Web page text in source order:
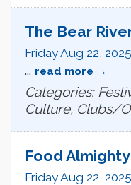
The Bear
Friday Aug 22, 2025
... read more
Categories:
Culture, Clubs/
Food
Friday Aug 22, 2025